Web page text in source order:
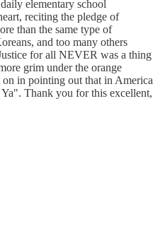
elementary school
reciting the pledge of
than the same type of
and too many others
for all NEVER was a thing
grim under the orange
in pointing out that in America
Thank you for this excellent,